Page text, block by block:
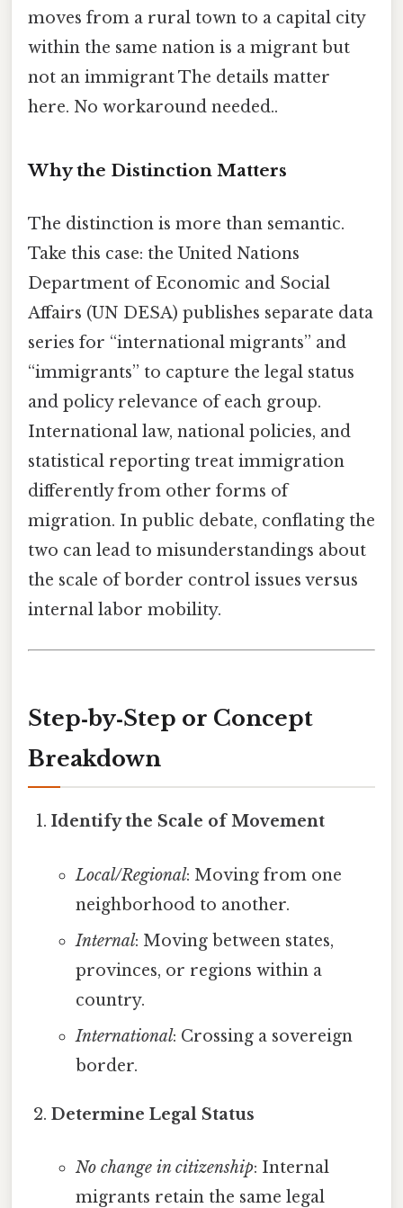
moves from a rural town to a capital city
within the same nation is a migrant but
not an immigrant The details matter
here. No workaround needed..
Why the Distinction Matters
The distinction is more than semantic.
Take this case: the United Nations
Department of Economic and Social
Affairs (UN DESA) publishes separate data
series for “international migrants” and
“immigrants” to capture the legal status
and policy relevance of each group.
International law, national policies, and
statistical reporting treat immigration
differently from other forms of
migration. In public debate, conflating the
two can lead to misunderstandings about
the scale of border control issues versus
internal labor mobility.
Step‑by‑Step or Concept
Breakdown
Identify the Scale of Movement
Local/Regional: Moving from one
neighborhood to another.
Internal: Moving between states,
provinces, or regions within a
country.
International: Crossing a sovereign
border.
Determine Legal Status
No change in citizenship: Internal
migrants retain the same legal